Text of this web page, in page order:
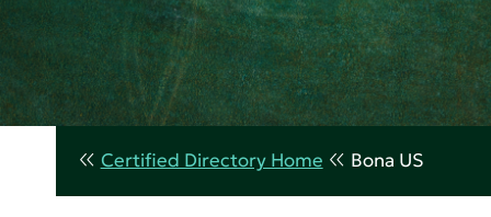
Certified Directory Home Bona US